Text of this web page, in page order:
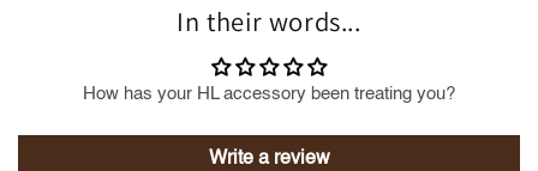
In their words...
How has your HL accessory been treating you?
Write a review